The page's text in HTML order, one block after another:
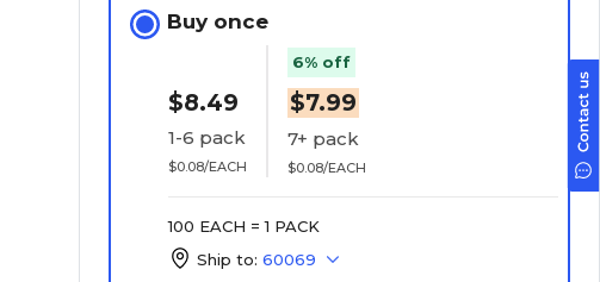
Buy once
$8.49
1-6 pack
$0.08/EACH
6% off
$7.99
7+ pack
$0.08/EACH
100 EACH = 1 PACK
Ship to: 60069